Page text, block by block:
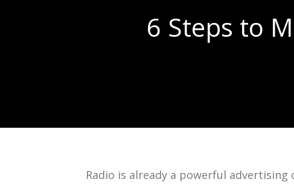
6 Steps to
Radio is already a powerful